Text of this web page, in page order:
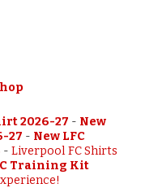
2026-27 - New
27 - New LFC
- Liverpool FC Shirts
Training Kit